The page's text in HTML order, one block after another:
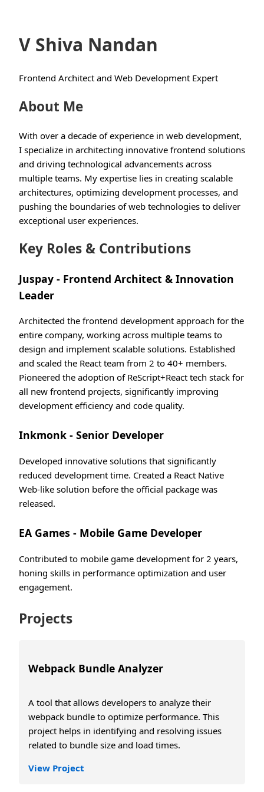
V Shiva Nandan
Frontend Architect and Web Development Expert
About Me
With over a decade of experience in web development,
I specialize in architecting innovative frontend solutions
and driving technological advancements across
multiple teams. My expertise lies in creating scalable
architectures, optimizing development processes, and
pushing the boundaries of web technologies to deliver
exceptional user experiences.
Key Roles & Contributions
Juspay - Frontend Architect & Innovation
Leader
Architected the frontend development approach for the
entire company, working across multiple teams to
design and implement scalable solutions. Established
and scaled the React team from 2 to 40+ members.
Pioneered the adoption of ReScript+React tech stack for
all new frontend projects, significantly improving
development efficiency and code quality.
Inkmonk - Senior Developer
Developed innovative solutions that significantly
reduced development time. Created a React Native
Web-like solution before the official package was
released.
EA Games - Mobile Game Developer
Contributed to mobile game development for 2 years,
honing skills in performance optimization and user
engagement.
Projects
Webpack Bundle Analyzer
A tool that allows developers to analyze their
webpack bundle to optimize performance. This
project helps in identifying and resolving issues
related to bundle size and load times.
View Project